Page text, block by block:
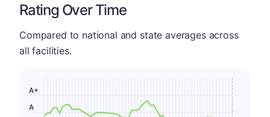
Rating Over Time
Compared to national and state averages across
all facilities.
A
A+